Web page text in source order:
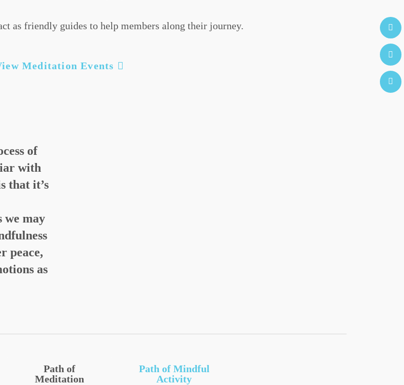
as friendly guides to help members along their journey.
Meditation Events
of
with
that it’s
we may
peace,
as
Path of
Meditation
Path of Mindful
Activity